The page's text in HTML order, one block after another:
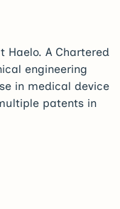
Haelo. A Chartered
engineering
in medical device
patents in